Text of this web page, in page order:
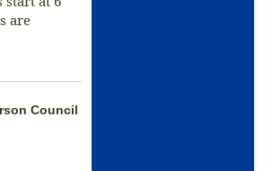
are
Council